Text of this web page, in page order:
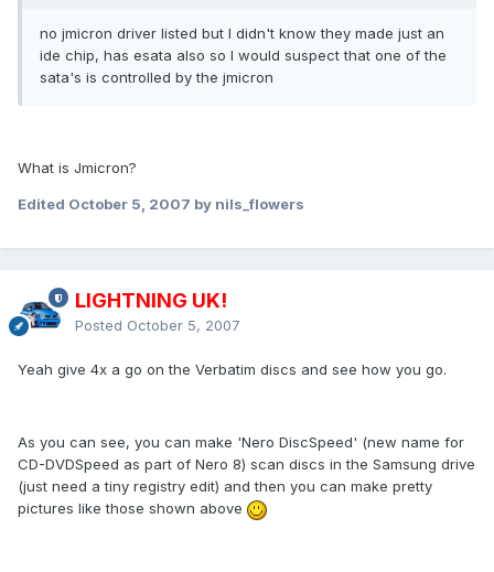
no jmicron driver listed but I didn't know they made just an
ide chip, has esata also so I would suspect that one of the
sata's is controlled by the jmicron
What is Jmicron?
Edited October 5, 2007 by nils_flowers
LIGHTNING UK!
Posted October 5, 2007
Yeah give 4x a go on the Verbatim discs and see how you go.
As you can see, you can make 'Nero DiscSpeed' (new name for
CD-DVDSpeed as part of Nero 8) scan discs in the Samsung drive
(just need a tiny registry edit) and then you can make pretty
pictures like those shown above